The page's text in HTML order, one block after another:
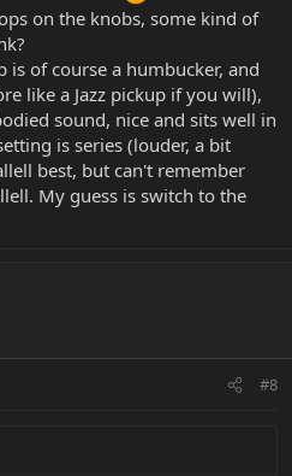
on the knobs, some kind of
is of course a humbucker, and
like a Jazz pickup if you will),
sound, nice and sits well in
is series (louder, a bit
best, but can't remember
My guess is switch to the
#8